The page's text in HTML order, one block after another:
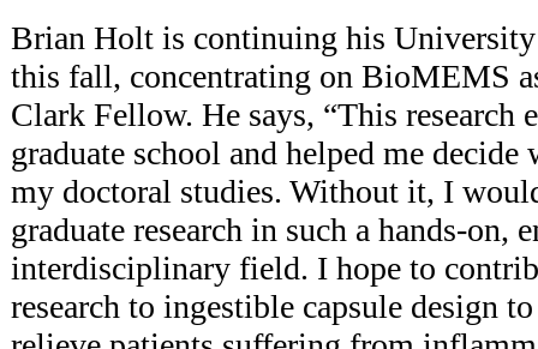
Brian Holt is continuing his
this fall, concentrating on BioMEMS
Clark Fellow. He says, “This research
graduate school and helped me
my doctoral studies. Without it, I
graduate research in such a hands-on,
interdisciplinary field. I hope to
research to ingestible capsule design